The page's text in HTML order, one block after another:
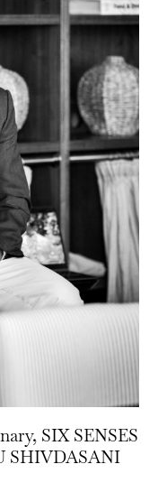
SIX SENSES
SHIVDASANI